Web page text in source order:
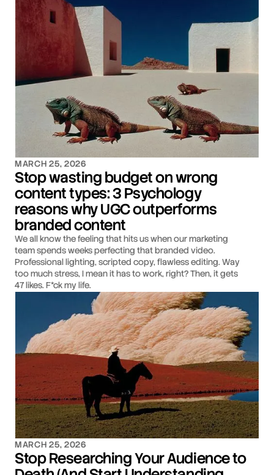
MARCH 25, 2026
Stop wasting budget on wrong
content types: 3 Psychology
reasons why UGC outperforms
branded content
We all know the feeling that hits us when our marketing
team spends weeks perfecting that branded video.
Professional lighting, scripted copy, flawless editing. Way
too much stress, I mean it has to work, right? Then, it gets
47 likes. F*ck my life.
MARCH 25, 2026
Stop Researching Your Audience to